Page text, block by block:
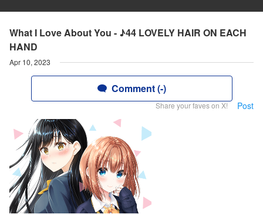
What I Love About You - ♪44 LOVELY HAIR ON EACH
HAND
Apr 10, 2023
Comment (-)
Share your faves on X! Post